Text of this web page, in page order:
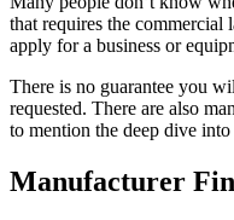
that requires the
apply for a business or
There is no guarantee you
requested. There are also
to mention the deep dive
Manufacturer